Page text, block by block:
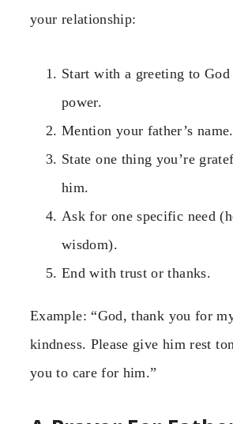
your relationship:
Start with a greeting to
power.
Mention your father’s name.
State one thing you’re
him.
Ask for one specific need
wisdom).
End with trust or thanks.
Example: “God, thank you for
kindness. Please give him rest
you to care for him.”